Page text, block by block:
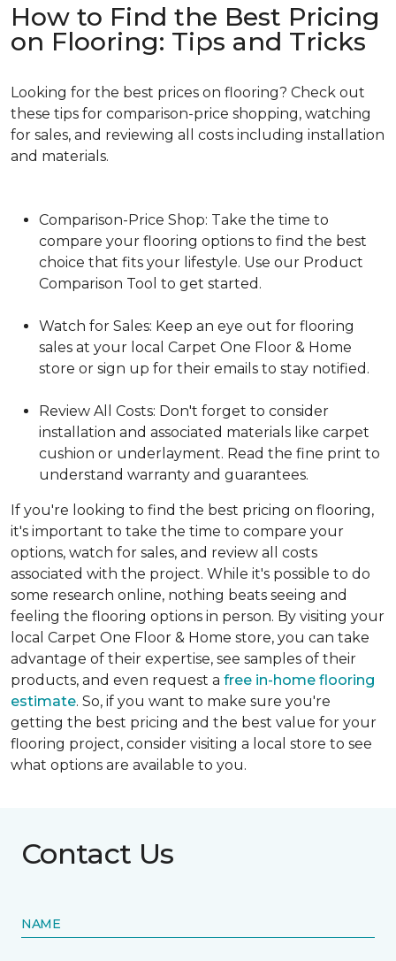
How to Find the Best Pricing
on Flooring: Tips and Tricks
Looking for the best prices on flooring? Check out
these tips for comparison-price shopping, watching
for sales, and reviewing all costs including installation
and materials.
Comparison-Price Shop: Take the time to
compare your flooring options to find the best
choice that fits your lifestyle. Use our Product
Comparison Tool to get started.
Watch for Sales: Keep an eye out for flooring
sales at your local Carpet One Floor & Home
store or sign up for their emails to stay notified.
Review All Costs: Don't forget to consider
installation and associated materials like carpet
cushion or underlayment. Read the fine print to
understand warranty and guarantees.
If you're looking to find the best pricing on flooring,
it's important to take the time to compare your
options, watch for sales, and review all costs
associated with the project. While it's possible to do
some research online, nothing beats seeing and
feeling the flooring options in person. By visiting your
local Carpet One Floor & Home store, you can take
advantage of their expertise, see samples of their
products, and even request a free in-home flooring
estimate. So, if you want to make sure you're
getting the best pricing and the best value for your
flooring project, consider visiting a local store to see
what options are available to you.
Contact Us
NAME